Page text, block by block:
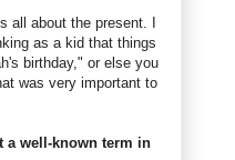
all about the present. I
as a kid that things
birthday," or else you
was very important to
a well-known term in